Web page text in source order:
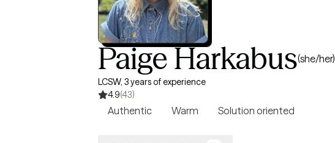
Paige Harkabus(she/her)
LCSW, 3 years of experience
4.9(43)
Authentic Warm Solution oriented